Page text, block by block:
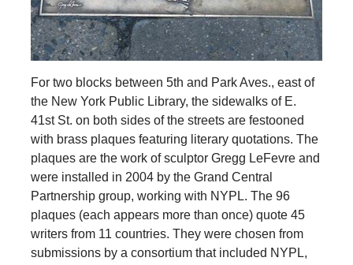
For two blocks between 5th and Park Aves., east of
the New York Public Library, the sidewalks of E.
41st St. on both sides of the streets are festooned
with brass plaques featuring literary quotations. The
plaques are the work of sculptor Gregg LeFevre and
were installed in 2004 by the Grand Central
Partnership group, working with NYPL. The 96
plaques (each appears more than once) quote 45
writers from 11 countries. They were chosen from
submissions by a consortium that included NYPL,